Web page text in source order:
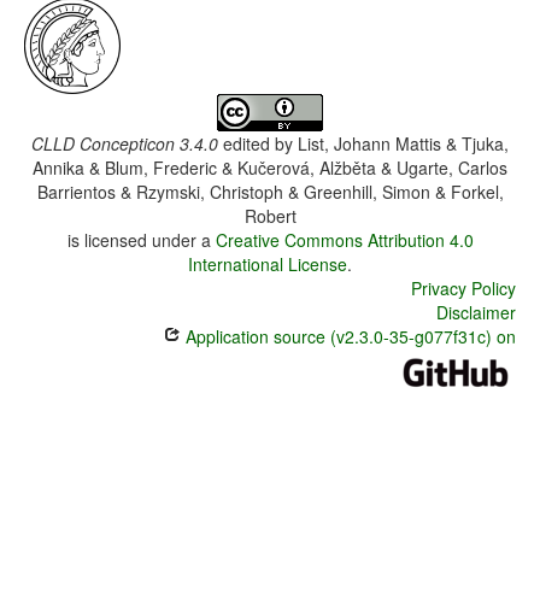
CLLD Concepticon 3.4.0 edited by List, Johann Mattis & Tjuka,
Annika & Blum, Frederic & Kučerová, Alžběta & Ugarte, Carlos
Barrientos & Rzymski, Christoph & Greenhill, Simon & Forkel,
Robert
is licensed under a Creative Commons Attribution 4.0
International License.
Privacy Policy
Disclaimer
Application source (v2.3.0-35-g077f31c) on